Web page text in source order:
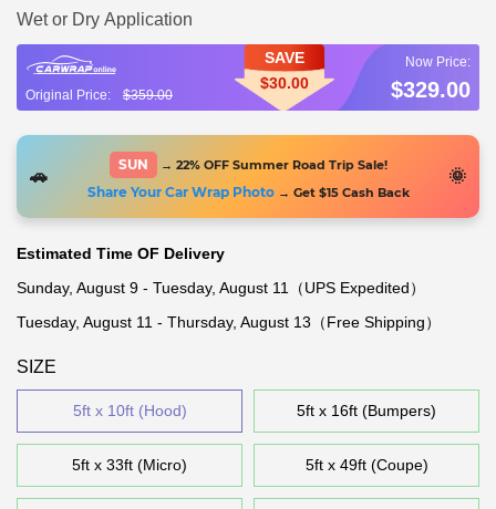
Wet or Dry Application
$329.00
$359.00
SAVE
$30.00
🚗
SUN → 22% OFF Summer Road Trip Sale!
Share Your Car Wrap Photo→ Get $15 Cash Back
🌞
Estimated Time OF Delivery
Sunday, August 9 - Tuesday, August 11（UPS Expedited）
Tuesday, August 11 - Thursday, August 13（Free Shipping）
SIZE
5ft x 10ft (Hood) 5ft x 16ft (Bumpers)
5ft x 33ft (Micro) 5ft x 49ft (Coupe)